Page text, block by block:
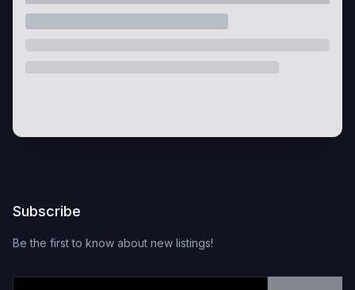
Subscribe
Be the first to know about new listings!